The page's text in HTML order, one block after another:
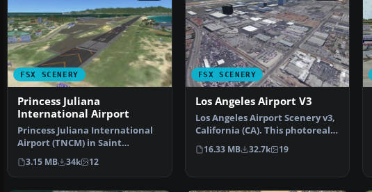
FSX SCENERY
Princess Juliana
International Airport
Princess Juliana International
Airport (TNCM) in Saint
Marteen, Netherlands A…
3.15 MB 34k 12
FSX SCENERY
Los Angeles Airport V3
Los Angeles Airport Scenery v3,
California (CA). This photoreal
scenery is a …
16.33 MB 32.7k 19